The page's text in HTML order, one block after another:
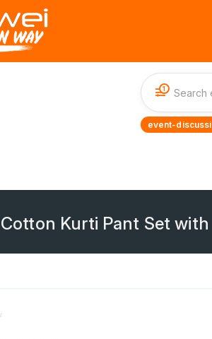
1
event-
Cotton Kurti Pant Set